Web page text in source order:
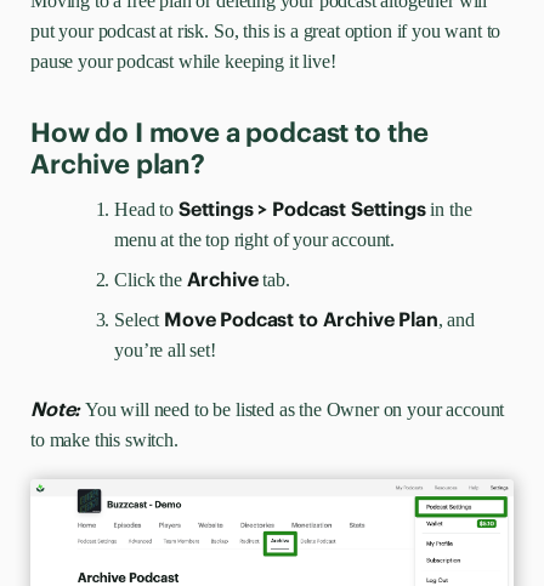
put your podcast at risk. So, this is a great option if you want to
pause your podcast while keeping it live!
How do I move a podcast to the
Archive plan?
Head to Settings > Podcast Settingsin the
menu at the top right of your account.
Click the Archivetab.
Select Move Podcast to Archive Plan, and
you’re all set!
Note: You will need to be listed as the Owner on your account
to make this switch.